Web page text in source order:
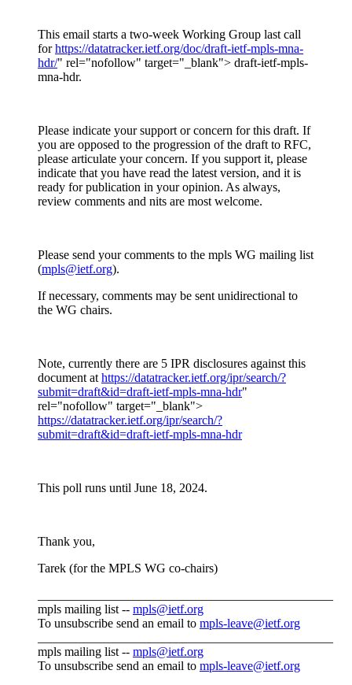
This email starts a two-week Working Group last call
forhttps://datatracker.ietf.org/doc/draft-ietf-mpls-mna-
hdr/" rel="nofollow" target="_blank"> draft-ietf-mpls-
mna-hdr.
Please indicate your support or concern for this draft. If
you are opposed to the progression of the draft to RFC,
please articulate your concern. If you support it, please
indicate that you have read the latest version, and it is
ready for publication in your opinion. As always,
review comments and nits are most welcome.
Please send your comments to the mpls WG mailing list
(mpls@ietf.org).
If necessary, comments may be sent unidirectional to
the WG chairs.
Note, currently there are 5 IPR disclosures against this
document athttps://datatracker.ietf.org/ipr/search/?
submit=draft&id=draft-ietf-mpls-mna-hdr"
rel="nofollow" target="_blank">
https://datatracker.ietf.org/ipr/search/?
submit=draft&id=draft-ietf-mpls-mna-hdr
This poll runs until June 18, 2024.
Thank you,
Tarek (for the MPLS WG co-chairs)
mpls mailing list -- mpls@ietf.org
To unsubscribe send an email to mpls-leave@ietf.org
mpls mailing list -- mpls@ietf.org
To unsubscribe send an email to mpls-leave@ietf.org